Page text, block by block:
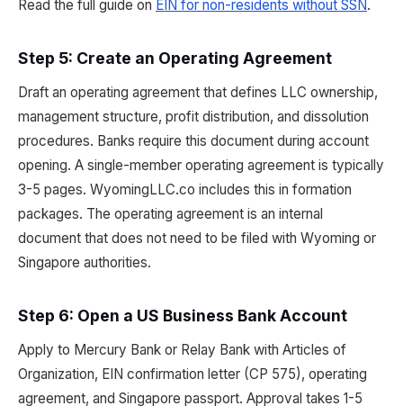
Read the full guide on EIN for non-residents without SSN.
Step 5: Create an Operating Agreement
Draft an operating agreement that defines LLC ownership,
management structure, profit distribution, and dissolution
procedures. Banks require this document during account
opening. A single-member operating agreement is typically
3-5 pages. WyomingLLC.co includes this in formation
packages. The operating agreement is an internal
document that does not need to be filed with Wyoming or
Singapore authorities.
Step 6: Open a US Business Bank Account
Apply to Mercury Bank or Relay Bank with Articles of
Organization, EIN confirmation letter (CP 575), operating
agreement, and Singapore passport. Approval takes 1-5